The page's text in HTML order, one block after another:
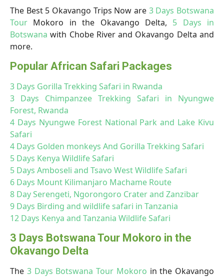
The Best 5 Okavango Trips Now are 3 Days Botswana
Tour Mokoro in the Okavango Delta, 5 Days in
Botswana with Chobe River and Okavango Delta and
more.
Popular African Safari Packages
3 Days Gorilla Trekking Safari in Rwanda
3 Days Chimpanzee Trekking Safari in Nyungwe
Forest, Rwanda
4 Days Nyungwe Forest National Park and Lake Kivu
Safari
4 Days Golden monkeys And Gorilla Trekking Safari
5 Days Kenya Wildlife Safari
5 Days Amboseli and Tsavo West Wildlife Safari
6 Days Mount Kilimanjaro Machame Route
8 Day Serengeti, Ngorongoro Crater and Zanzibar
9 Days Birding and wildlife safari in Tanzania
12 Days Kenya and Tanzania Wildlife Safari
3 Days Botswana Tour Mokoro in the
Okavango Delta
The 3 Days Botswana Tour Mokoro in the Okavango